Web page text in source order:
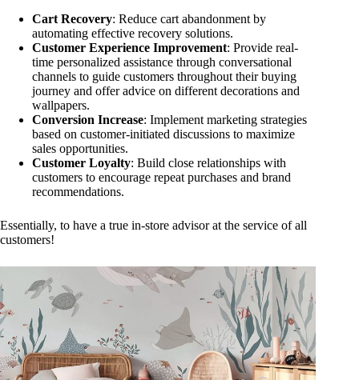
Cart Recovery: Reduce cart abandonment by
automating effective recovery solutions.
Customer Experience Improvement: Provide real-
time personalized assistance through conversational
channels to guide customers throughout their buying
journey and offer advice on different decorations and
wallpapers.
Conversion Increase: Implement marketing strategies
based on customer-initiated discussions to maximize
sales opportunities.
Customer Loyalty: Build close relationships with
customers to encourage repeat purchases and brand
recommendations.
Essentially, to have a true in-store advisor at the service of all
customers!